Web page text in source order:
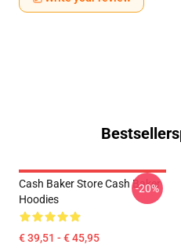
Cash Baker Store Cash Baker
Hoodies
€ 39,51 - € 45,95
-20%